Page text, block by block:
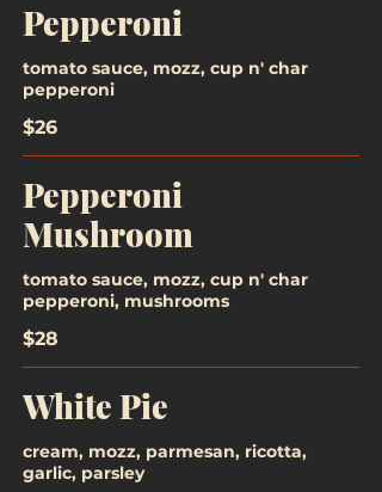
Pepperoni
tomato sauce, mozz, cup n' char
pepperoni
$26
Pepperoni
Mushroom
tomato sauce, mozz, cup n' char
pepperoni, mushrooms
$28
White Pie
cream, mozz, parmesan, ricotta,
garlic, parsley